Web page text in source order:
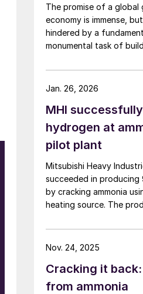
The promise of a global
economy is immense,
hindered by a
monumental task of
transport.
MHI
hydrogen at
pilot plant
Mitsubishi Heavy
succeeded in
by cracking ammonia
heating source. The
conducted at the
Nagasaki District
technologies that use
combustion, MHI’s
Jan. 26, 2026
Cracking it
from ammonia
Nov. 24, 2025